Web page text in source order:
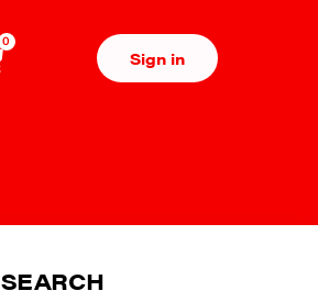
0
Sign in
SEARCH